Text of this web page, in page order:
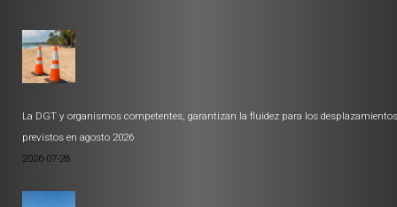
La DGT y organismos competentes, garantizan la fluidez para los desplazamientos
previstos en agosto 2026
2026-07-28